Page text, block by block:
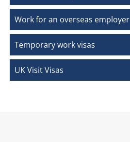
Work for an overseas employer
Temporary work visas
UK Visit Visas